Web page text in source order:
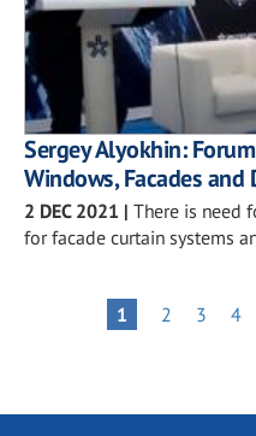
Sergey Alyokhin:
Windows, Facades and
2 DEC 2021 | There is need
for facade curtain systems
PaginationPAGE
1 PAGE
2 PAGE
3 4